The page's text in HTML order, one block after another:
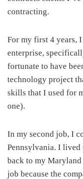
contracting.
For my first 4 years,
enterprise,
fortunate to have
technology project
skills that I used for
one).
In my second job, I
Pennsylvania. I lived
back to my
job because the